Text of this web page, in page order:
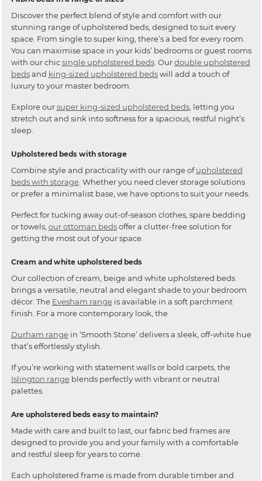
Discover the perfect blend of style and comfort with our
stunning range of upholstered beds, designed to suit every
space. From single to super king, there’s a bed for every room.
You can maximise space in your kids’ bedrooms or guest rooms
with our chicsingle upholstered beds. Ourdouble upholstered
bedsand king-sized upholstered bedswill add a touch of
luxury to your master bedroom.
Explore oursuper king-sized upholstered beds, letting you
stretch out and sink into softness for a spacious, restful night’s
sleep.
Upholstered beds with storage
Combine style and practicality with our range ofupholstered
beds with storage. Whether you need clever storage solutions
or prefer a minimalist base, we have options to suit your needs.
Perfect for tucking away out-of-season clothes, spare bedding
or towels, our ottoman bedsoffer a clutter-free solution for
getting the most out of your space.
Cream and white upholstered beds
Our collection of cream, beige and white upholstered beds
brings a versatile, neutral and elegant shade to your bedroom
décor. The Evesham rangeis available in a soft parchment
finish. For a more contemporary look, the
Durham rangein ‘Smooth Stone’ delivers a sleek, off-white hue
that’s effortlessly stylish.
If you’re working with statement walls or bold carpets, the
Islington rangeblends perfectly with vibrant or neutral
palettes.
Are upholstered beds easy to maintain?
Made with care and built to last, our fabric bed frames are
designed to provide you and your family with a comfortable
and restful sleep for years to come.
Each upholstered frame is made from durable timber and